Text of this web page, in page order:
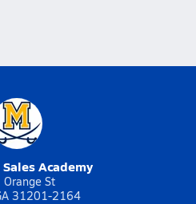
Academy
St
31201-2164